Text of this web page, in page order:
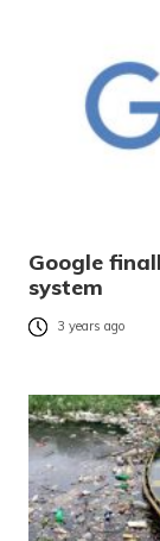
Google
system
3 years ago